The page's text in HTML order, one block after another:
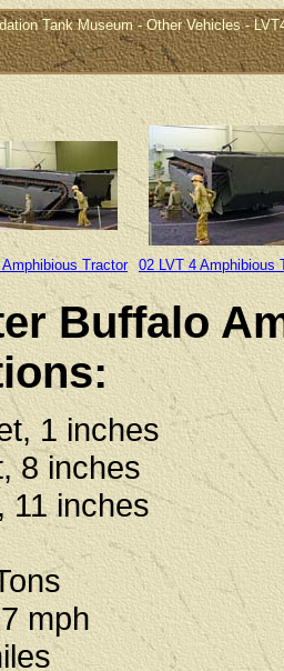
Tank Museum - Other Vehicles -
Tractor 02 LVT 4 Amphibious
Buffalo
1 inches
8 inches
11 inches
mph